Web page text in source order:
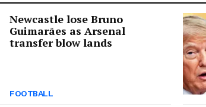
Newcastle lose Bruno
Guimarães as Arsenal
transfer blow lands
FOOTBALL